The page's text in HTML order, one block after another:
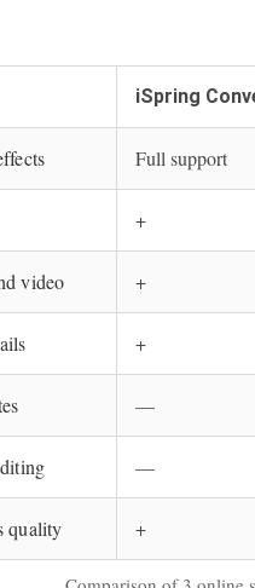
iSpring
Full support
+
video +
+
—
—
quality +